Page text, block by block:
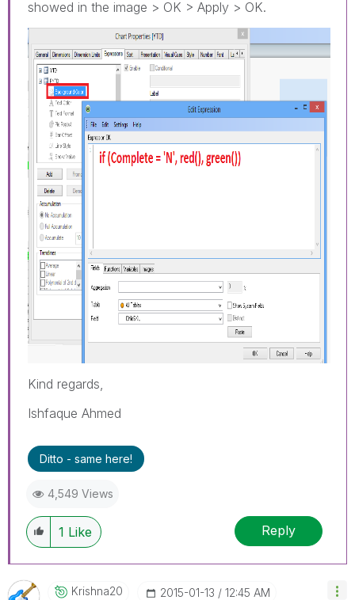
showed in the image > OK > Apply > OK.
Kind regards,
Ishfaque Ahmed
Ditto - same here!
4,549 Views
1 Like Reply
Krishna20 ‎2015-01-13 12:45 AM